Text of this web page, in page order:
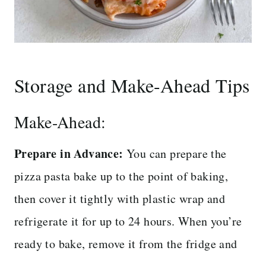
Storage and Make-Ahead Tips
Make-Ahead:
Prepare in Advance: You can prepare the
pizza pasta bake up to the point of baking,
then cover it tightly with plastic wrap and
refrigerate it for up to 24 hours. When you’re
ready to bake, remove it from the fridge and